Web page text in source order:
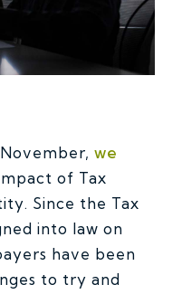
we
of Tax
Since the Tax
into law on
have been
to try and